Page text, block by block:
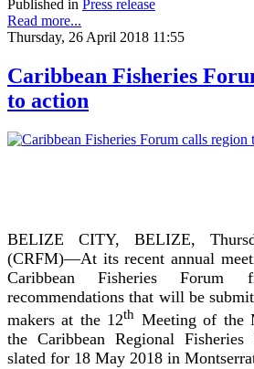
Published in Press release
Read more...
Thursday, 26 April 2018 11:55
Caribbean Fisheries
to action
BELIZE CITY, BELIZE,
(CRFM)—At its recent annual
Caribbean Fisheries
recommendations that will be
makers at the 12th Meeting of the
the Caribbean Regional Fisheries
slated for 18 May 2018 in